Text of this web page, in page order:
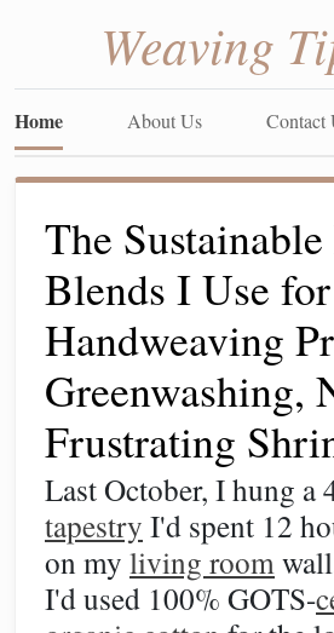
Weaving
Home About Us Contact
The
Blends I Use
Handweaving
Greenwashing,
Frustrating
Last October, I hung a
tapestry I'd spent 12
on my living room
I'd used 100% GOTS-